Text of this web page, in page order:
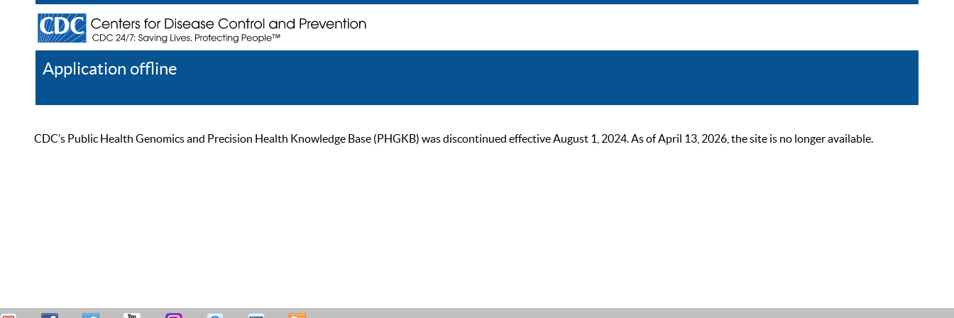
Application offline
CDC’s Public Health Genomics and Precision Health Knowledge Base (PHGKB) was discontinued effective August 1, 2024. As of April 13, 2026, the site is no longer available.